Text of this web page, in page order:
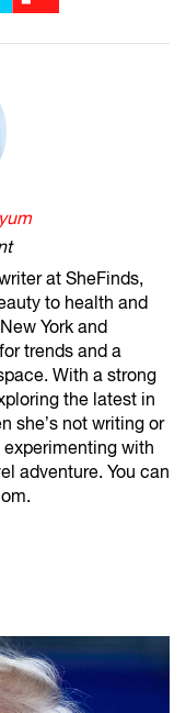
at SheFinds,
to health and
York and
trends and a
With a strong
the latest in
she’s not writing or
experimenting with
adventure. You can